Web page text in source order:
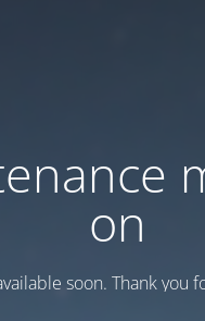
on
soon. Thank you